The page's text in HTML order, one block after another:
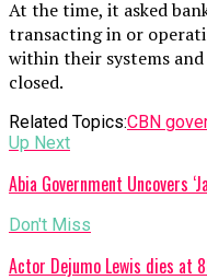
At the time, it asked
transacting in or
within their systems
closed.
Related Topics:CBN
Up Next
Abia Government Uncovers
Don't Miss
Actor Dejumo Lewis dies at